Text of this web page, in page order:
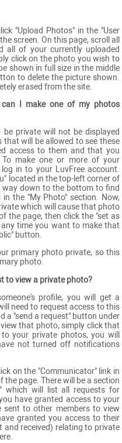
"Upload Photos" in the "User
screen. On this page, scroll all
of your currently uploaded
click on the photo you wish to
shown in full size in the middle
to delete the picture shown.
erased from the site.
I make one of my photos
private will not be displayed
that will be allowed to see these
access to them and that you
To make one or more of your
in to your LuvFree account.
located in the top-left corner of
way down to the bottom to find
the "My Photo" section. Now,
which will cause that photo
the page, then click the "set as
time you want to make that
button.
primary photo private, so this
photo.
to view a private photo?
profile, you will get a
need to request access to this
a "send a request" button under
that photo, simply click that
your private photos, you will
not turned off notifications
on the "Communicator" link in
the page. There will be a section
which will list all requests for
have granted access to your
sent to other members to view
granted you access to their
received) relating to private